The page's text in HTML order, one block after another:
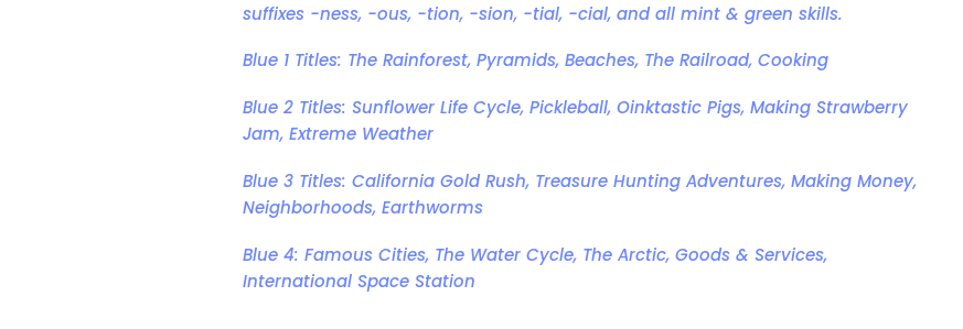
suffixes -ness, -ous, -tion, -sion, -tial, -cial, and all mint & green skills.
Blue 1 Titles: The Rainforest, Pyramids, Beaches, The Railroad, Cooking
Blue 2 Titles: Sunflower Life Cycle, Pickleball, Oinktastic Pigs, Making Strawberry
Jam, Extreme Weather
Blue 3 Titles: California Gold Rush, Treasure Hunting Adventures, Making Money,
Neighborhoods, Earthworms
Blue 4: Famous Cities, The Water Cycle, The Arctic, Goods & Services,
International Space Station